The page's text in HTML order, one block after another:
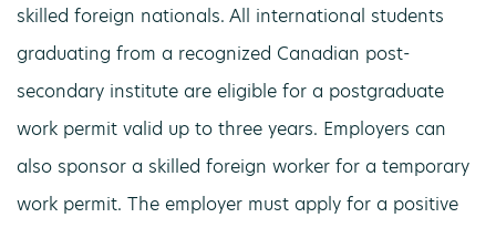
skilled foreign nationals. All international students
graduating from a recognized Canadian post-
secondary institute are eligible for a postgraduate
work permit valid up to three years. Employers can
also sponsor a skilled foreign worker for a temporary
work permit. The employer must apply for a positive